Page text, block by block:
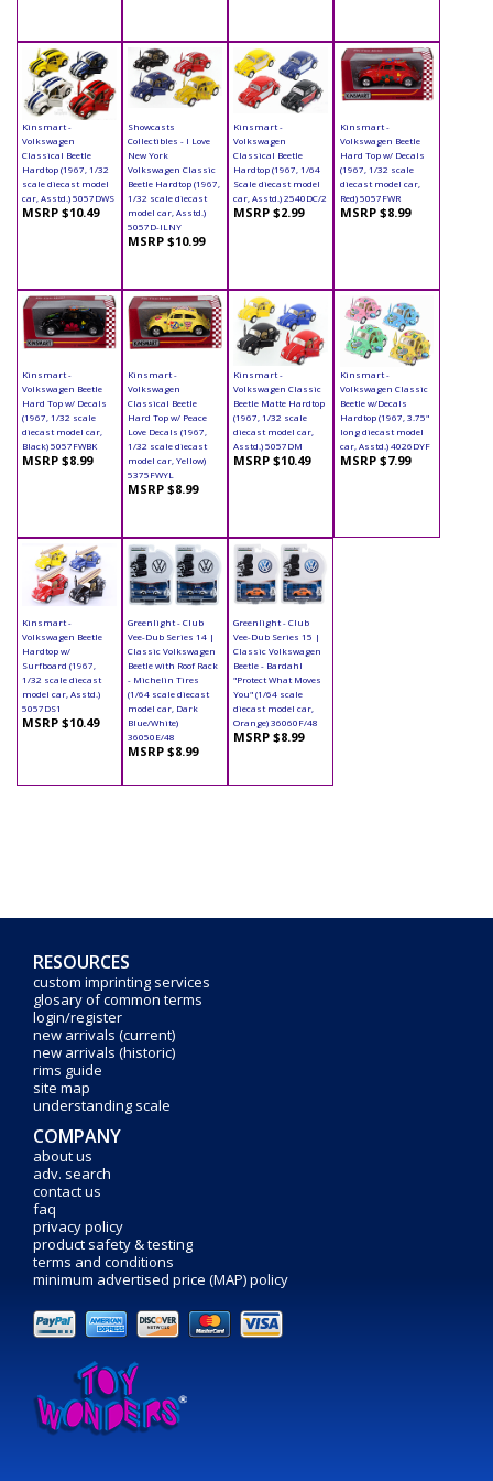
Kinsmart -
Volkswagen
Classical Beetle
Hardtop (1967, 1/32
scale diecast model
car, Asstd.) 5057DWS
MSRP $10.49
Showcasts
Collectibles - I Love
New York
Volkswagen Classic
Beetle Hardtop (1967,
1/32 scale diecast
model car, Asstd.)
5057D-ILNY
MSRP $10.99
Kinsmart -
Volkswagen
Classical Beetle
Hardtop (1967, 1/64
Scale diecast model
car, Asstd.) 2540DC/2
MSRP $2.99
Kinsmart -
Volkswagen Beetle
Hard Top w/ Decals
(1967, 1/32 scale
diecast model car,
Red) 5057FWR
MSRP $8.99
Kinsmart -
Volkswagen Beetle
Hard Top w/ Decals
(1967, 1/32 scale
diecast model car,
Black) 5057FWBK
MSRP $8.99
Kinsmart -
Volkswagen
Classical Beetle
Hard Top w/ Peace
Love Decals (1967,
1/32 scale diecast
model car, Yellow)
5375FWYL
MSRP $8.99
Kinsmart -
Volkswagen Classic
Beetle Matte Hardtop
(1967, 1/32 scale
diecast model car,
Asstd.) 5057DM
MSRP $10.49
Kinsmart -
Volkswagen Classic
Beetle w/Decals
Hardtop (1967, 3.75"
long diecast model
car, Asstd.) 4026DYF
MSRP $7.99
Kinsmart -
Volkswagen Beetle
Hardtop w/
Surfboard (1967,
1/32 scale diecast
model car, Asstd.)
5057DS1
MSRP $10.49
Greenlight - Club
Vee-Dub Series 14 |
Classic Volkswagen
Beetle with Roof Rack
- Michelin Tires
(1/64 scale diecast
model car, Dark
Blue/White)
36050E/48
MSRP $8.99
Greenlight - Club
Vee-Dub Series 15 |
Classic Volkswagen
Beetle - Bardahl
"Protect What Moves
You" (1/64 scale
diecast model car,
Orange) 36060F/48
MSRP $8.99
RESOURCES
custom imprinting services
glosary of common terms
login/register
new arrivals (current)
new arrivals (historic)
rims guide
site map
understanding scale
COMPANY
about us
adv. search
contact us
faq
privacy policy
product safety & testing
terms and conditions
minimum advertised price (MAP) policy